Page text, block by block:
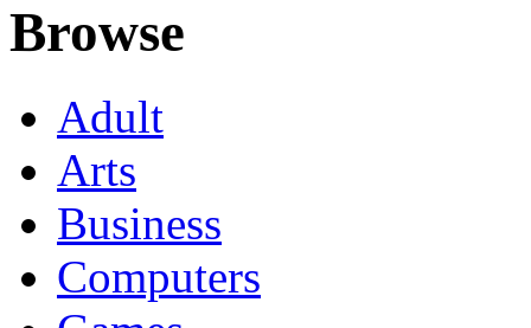
Browse
Adult
Arts
Business
Computers